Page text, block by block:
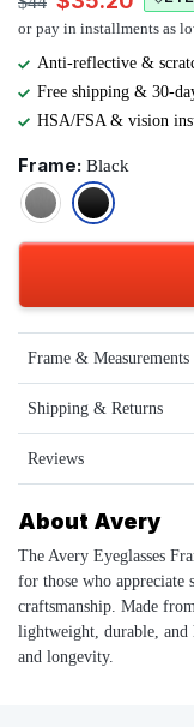
Anti-reflective &
Free shipping & 30-
HSA/FSA & vision
Frame: Black
Frame & Measurements
Shipping & Returns
Reviews
About Avery
The Avery Eyeglasses
for those who appreciate
craftsmanship. Made
lightweight, durable,
and longevity.